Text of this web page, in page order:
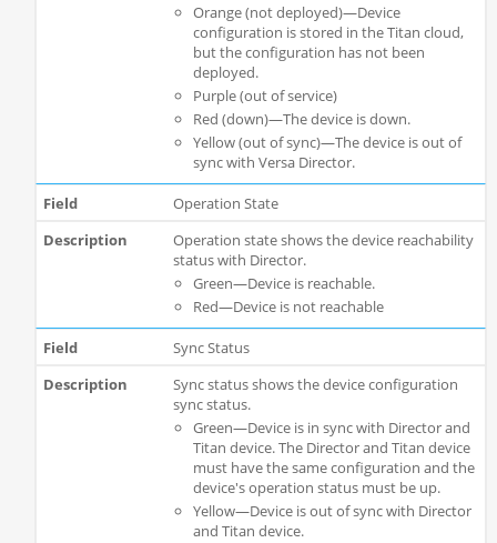
Orange (not deployed)—Device
configuration is stored in the Titan cloud,
but the configuration has not been
deployed.
Purple (out of service)
Red (down)—The device is down.
Yellow (out of sync)—The device is out of
sync with Versa Director.
Operation State
Operation state shows the device reachability
status with Director.
Green—Device is reachable.
Red—Device is not reachable
Sync Status
Sync status shows the device configuration
sync status.
Green—Device is in sync with Director and
Titan device. The Director and Titan device
must have the same configuration and the
device's operation status must be up.
Yellow—Device is out of sync with Director
and Titan device.